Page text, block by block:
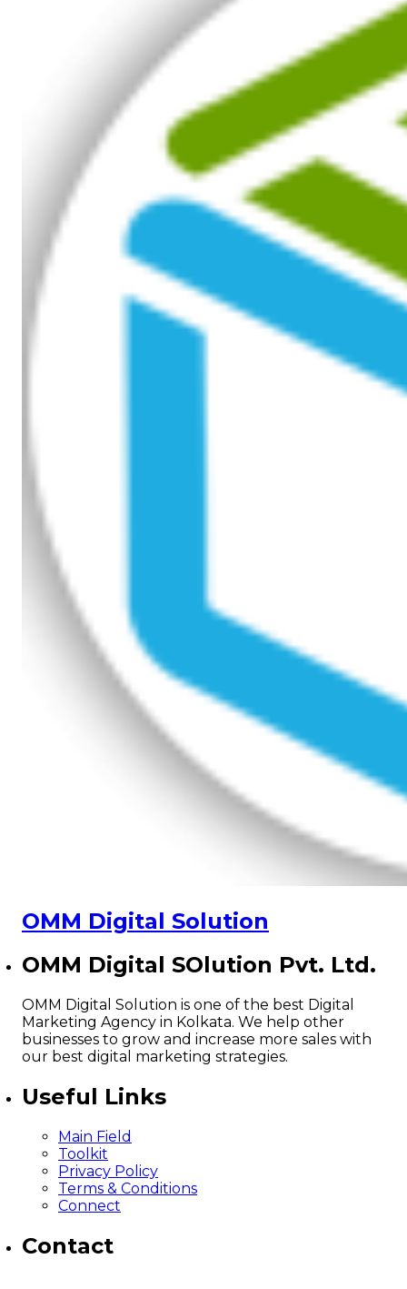
OMM Digital Solution
OMM Digital SOlution Pvt. Ltd.
OMM Digital Solution is one of the best Digital
Marketing Agency in Kolkata. We help other
businesses to grow and increase more sales with
our best digital marketing strategies.
Useful Links
Main Field
Toolkit
Privacy Policy
Terms & Conditions
Connect
Contact